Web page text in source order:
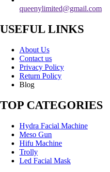
queenylimited@gmail.com
USEFUL LINKS
About Us
Contact us
Privacy Policy
Return Policy
Blog
TOP CATEGORIES
Hydra Facial Machine
Meso Gun
Hifu Machine
Trolly
Led Facial Mask